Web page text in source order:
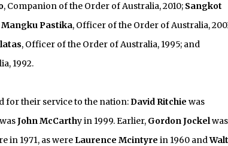
, Companion of the Order of Australia, 2010; Sangkot
Pastika, Officer of the Order of Australia,
, Officer of the Order of Australia, 1995; and
1992.
for their service to the nation:David Ritchie was
John McCarthy in 1999. Earlier, Gordon Jockelwas
in 1971, as were Laurence Mcintyre in 1960 and